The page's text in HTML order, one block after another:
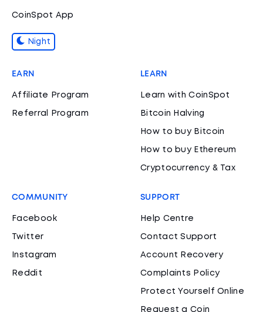
CoinSpot App
Night
EARN
Affiliate Program
Referral Program
LEARN
Learn with CoinSpot
Bitcoin Halving
How to buy Bitcoin
How to buy Ethereum
Cryptocurrency & Tax
COMMUNITY
Facebook
Twitter
Instagram
Reddit
SUPPORT
Help Centre
Contact Support
Account Recovery
Complaints Policy
Protect Yourself Online
Request a Coin